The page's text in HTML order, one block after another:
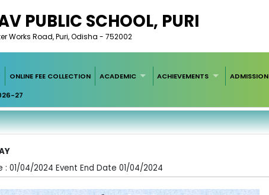
PUBLIC SCHOOL, PURI
Works Road, Puri, Odisha - 752002
ONLINE FEE COLLECTION ACADEMIC ACHIEVEMENTS ADMISSION
27
01/04/2024 Event End Date 01/04/2024